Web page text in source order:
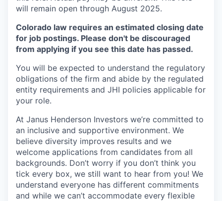
will remain open through August 2025.
Colorado law requires an estimated closing date
for job postings. Please don't be discouraged
from applying if you see this date has passed.
You will be expected to understand the regulatory
obligations of the firm and abide by the regulated
entity requirements and JHI policies applicable for
your role.
At Janus Henderson Investors we’re committed to
an inclusive and supportive environment. We
believe diversity improves results and we
welcome applications from candidates from all
backgrounds. Don’t worry if you don’t think you
tick every box, we still want to hear from you! We
understand everyone has different commitments
and while we can’t accommodate every flexible